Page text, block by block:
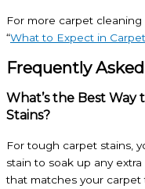
For more carpet
“What to Expect in
Frequently
What’s the Best
Stains?
For tough carpet stains,
stain to soak up any
that matches your carpet